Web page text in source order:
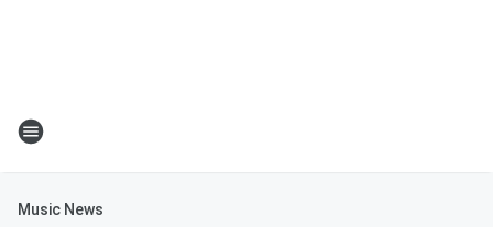
Music News